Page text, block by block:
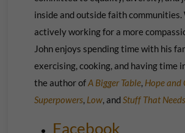
inside and outside faith communities.
actively working for a more
John enjoys spending time with his
exercising, cooking, and having time
the author ofA Bigger Table, Hope and
Superpowers, Low, and Stuff That
Facebook